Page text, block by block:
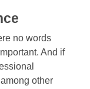
no words
And if
other